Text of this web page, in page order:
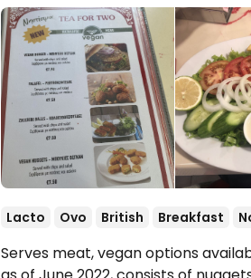
Lacto Ovo British Breakfast
Serves meat, vegan options